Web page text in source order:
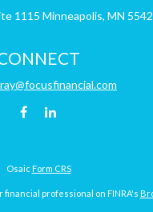
1115 Minneapolis, MN
Osaic Form CRS
professional on FINRA's